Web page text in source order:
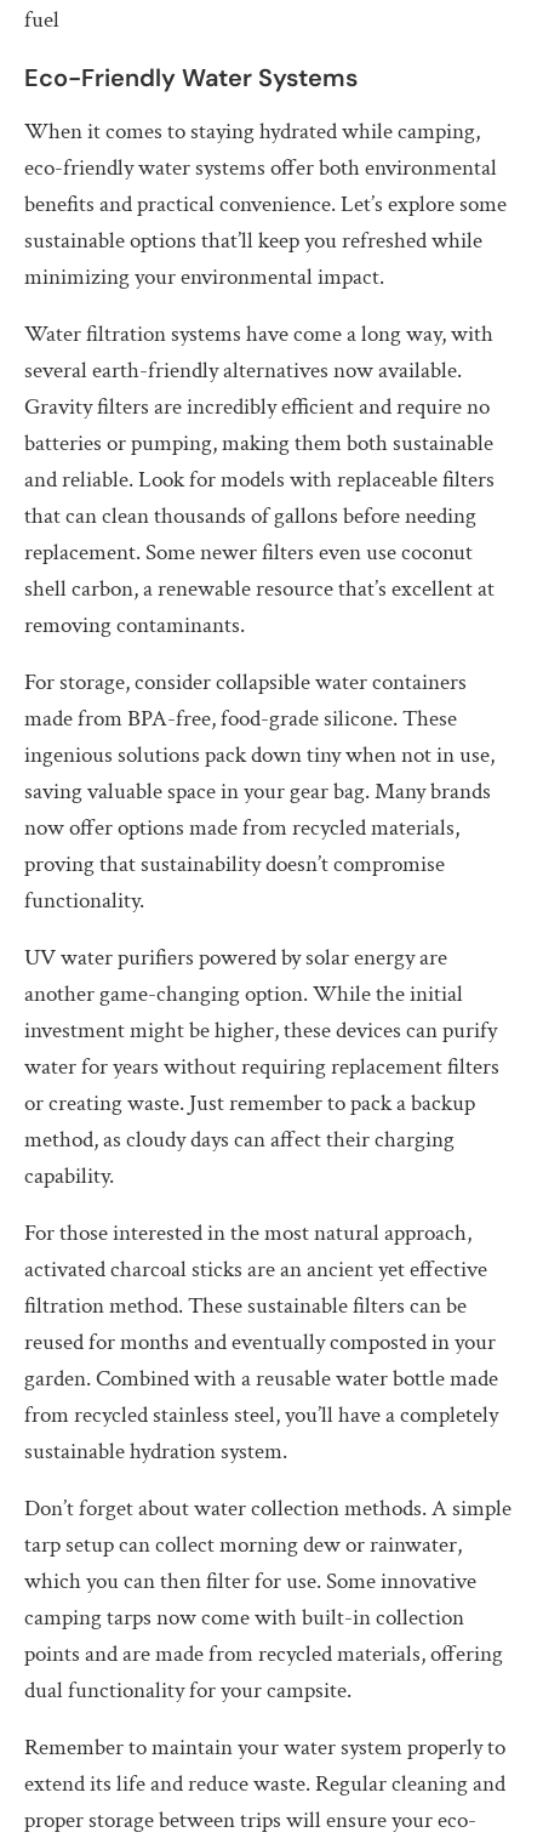
fuel
Eco-Friendly Water Systems
When it comes to staying hydrated while camping,
eco-friendly water systems offer both environmental
benefits and practical convenience. Let’s explore some
sustainable options that’ll keep you refreshed while
minimizing your environmental impact.
Water filtration systems have come a long way, with
several earth-friendly alternatives now available.
Gravity filters are incredibly efficient and require no
batteries or pumping, making them both sustainable
and reliable. Look for models with replaceable filters
that can clean thousands of gallons before needing
replacement. Some newer filters even use coconut
shell carbon, a renewable resource that’s excellent at
removing contaminants.
For storage, consider collapsible water containers
made from BPA-free, food-grade silicone. These
ingenious solutions pack down tiny when not in use,
saving valuable space in your gear bag. Many brands
now offer options made from recycled materials,
proving that sustainability doesn’t compromise
functionality.
UV water purifiers powered by solar energy are
another game-changing option. While the initial
investment might be higher, these devices can purify
water for years without requiring replacement filters
or creating waste. Just remember to pack a backup
method, as cloudy days can affect their charging
capability.
For those interested in the most natural approach,
activated charcoal sticks are an ancient yet effective
filtration method. These sustainable filters can be
reused for months and eventually composted in your
garden. Combined with a reusable water bottle made
from recycled stainless steel, you’ll have a completely
sustainable hydration system.
Don’t forget about water collection methods. A simple
tarp setup can collect morning dew or rainwater,
which you can then filter for use. Some innovative
camping tarps now come with built-in collection
points and are made from recycled materials, offering
dual functionality for your campsite.
Remember to maintain your water system properly to
extend its life and reduce waste. Regular cleaning and
proper storage between trips will ensure your eco-